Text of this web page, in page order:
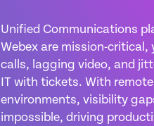
Unified Communications
Webex are mission-
calls, lagging video, and
IT with tickets. With
environments, visibility
impossible, driving